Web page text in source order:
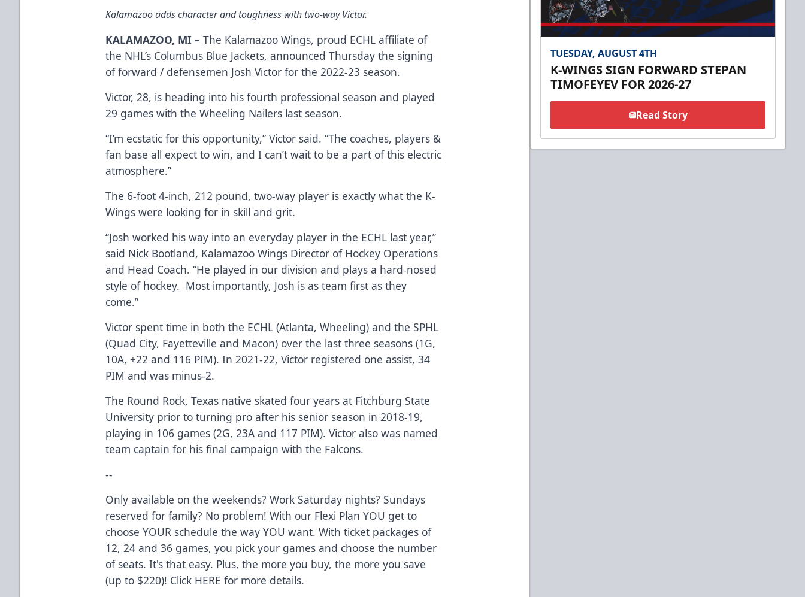
Kalamazoo adds character and toughness with two-way Victor.
KALAMAZOO, MI –The Kalamazoo Wings, proud ECHL affiliate of
the NHL’s Columbus Blue Jackets, announced Thursday the signing
of forward / defensemen Josh Victor for the 2022-23 season.
Victor, 28, is heading into his fourth professional season and played
29 games with the Wheeling Nailers last season.
“I’m ecstatic for this opportunity,” Victor said. “The coaches, players &
fan base all expect to win, and I can’t wait to be a part of this electric
atmosphere.”
The 6-foot 4-inch, 212 pound, two-way player is exactly what the K-
Wings were looking for in skill and grit.
“Josh worked his way into an everyday player in the ECHL last year,”
said Nick Bootland, Kalamazoo Wings Director of Hockey Operations
and Head Coach. “He played in our division and plays a hard-nosed
style of hockey. Most importantly, Josh is as team first as they
come.”
Victor spent time in both the ECHL (Atlanta, Wheeling) and the SPHL
(Quad City, Fayetteville and Macon) over the last three seasons (1G,
10A, +22 and 116 PIM). In 2021-22, Victor registered one assist, 34
PIM and was minus-2.
The Round Rock, Texas native skated four years at Fitchburg State
University prior to turning pro after his senior season in 2018-19,
playing in 106 games (2G, 23A and 117 PIM). Victor also was named
team captain for his final campaign with the Falcons.
--
Only available on the weekends? Work Saturday nights? Sundays
reserved for family? No problem! With our Flexi Plan YOU get to
choose YOUR schedule the way YOU want. With ticket packages of
12, 24 and 36 games, you pick your games and choose the number
of seats. It's that easy. Plus, the more you buy, the more you save
(up to $220)! Click HERE for more details.
TUESDAY, AUGUST 4TH
K-WINGS SIGN FORWARD STEPAN
TIMOFEYEV FOR 2026-27
Read Story